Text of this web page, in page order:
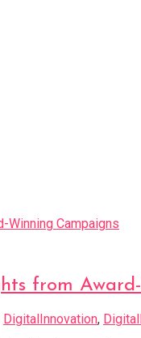
from
DigitalInnovation,